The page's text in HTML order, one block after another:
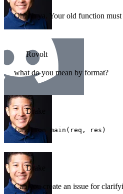
Ohhhh ya. Your old function
Rovolt
what do you mean by format?
Drake
function main(req, res)
Drake
Can you create an issue for